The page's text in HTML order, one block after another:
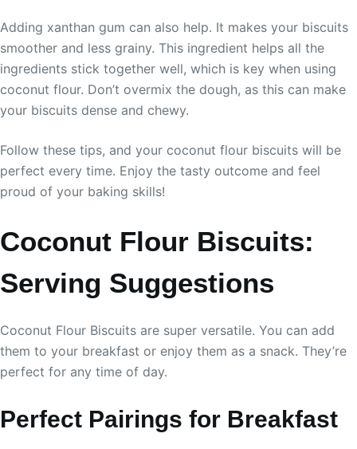
Adding xanthan gum can also help. It makes your biscuits
smoother and less grainy. This ingredient helps all the
ingredients stick together well, which is key when using
coconut flour. Don’t overmix the dough, as this can make
your biscuits dense and chewy.
Follow these tips, and your coconut flour biscuits will be
perfect every time. Enjoy the tasty outcome and feel
proud of your baking skills!
Coconut Flour Biscuits:
Serving Suggestions
Coconut Flour Biscuits are super versatile. You can add
them to your breakfast or enjoy them as a snack. They’re
perfect for any time of day.
Perfect Pairings for Breakfast